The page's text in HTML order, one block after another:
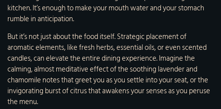
kitchen. It’s enough to make your mouth water and your stomach
rumble in anticipation.
But it’s not just about the food itself. Strategic placement of
aromatic elements, like fresh herbs, essential oils, or even scented
candles, can elevate the entire dining experience. Imagine the
calming, almost meditative effect of the soothing lavender and
chamomile notes that greet you as you settle into your seat, or the
invigorating burst of citrus that awakens your senses as you peruse
the menu.